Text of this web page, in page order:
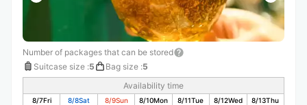
Number of packages that can be stored
Suitcase size :5 Bag size :5
Availability time
8/7Fri 8/8Sat 8/9Sun 8/10Mon 8/11Tue 8/12Wed 8/13Thu